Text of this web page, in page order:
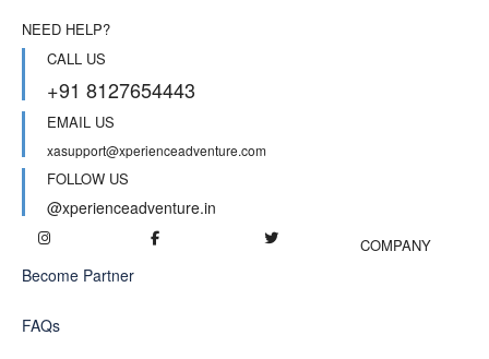
NEED HELP?
CALL US
+91 8127654443
EMAIL US
xasupport@xperienceadventure.com
FOLLOW US
@xperienceadventure.in
COMPANY
Become Partner
FAQs